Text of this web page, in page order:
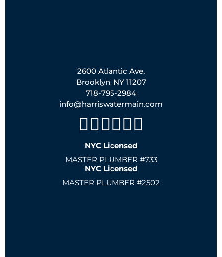
2600 Atlantic Ave,
Brooklyn, NY 11207
718-795-2984
info@harriswatermain.com
NYC Licensed
MASTER PLUMBER #733
NYC Licensed
MASTER PLUMBER #2502